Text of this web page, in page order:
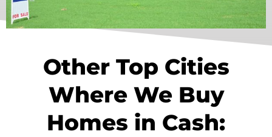
Other Top Cities
Where We Buy
Homes in Cash: